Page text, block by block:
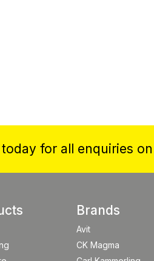
for all enquiries
Brands
Avit
CK Magma